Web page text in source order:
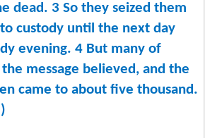
dead. 3 So they seized them
custody until the next day
evening. 4 But many of
message believed, and the
came to about five thousand.